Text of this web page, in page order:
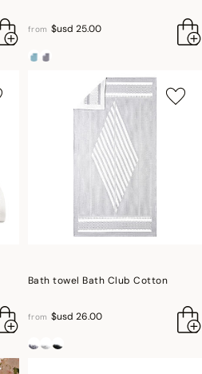
from $usd 25.00
Bath towel Bath Club Cotton
from $usd 26.00